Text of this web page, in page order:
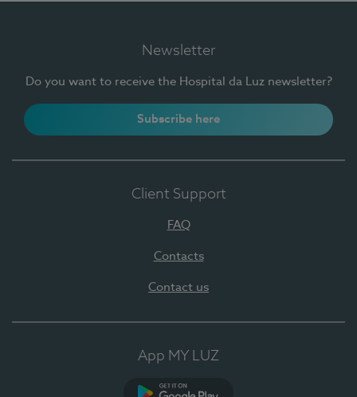
Newsletter
Do you want to receive the Hospital da Luz newsletter?
Subscribe here
Client Support
FAQ
Contacts
Contact us
App MY LUZ